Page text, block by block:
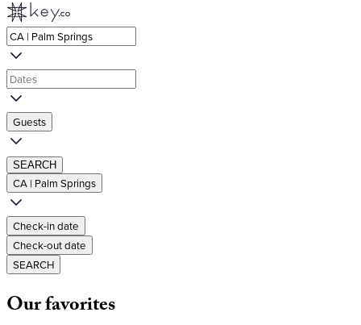
Guests
SEARCH
CA | Palm Springs
Check-in date
Check-out date
SEARCH
Ourfavorites